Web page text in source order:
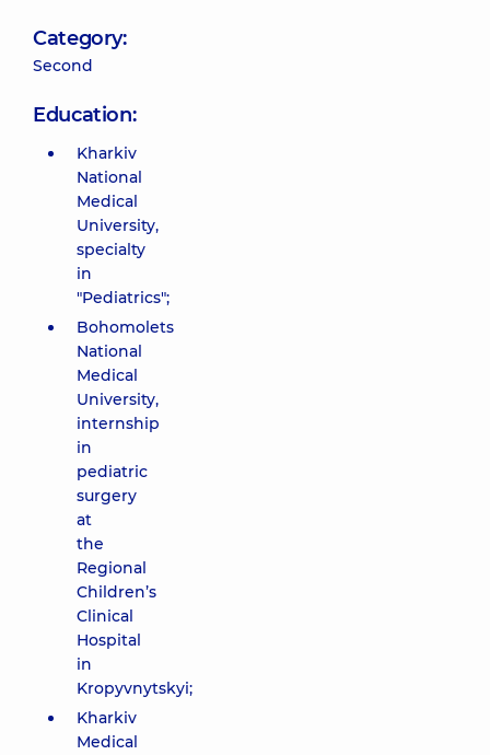
Category:
Second
Education:
Kharkiv
National
Medical
University,
specialty
in
"Pediatrics";
Bohomolets
National
Medical
University,
internship
in
pediatric
surgery
at
the
Regional
Children’s
Clinical
Hospital
in
Kropyvnytskyi;
Kharkiv
Medical